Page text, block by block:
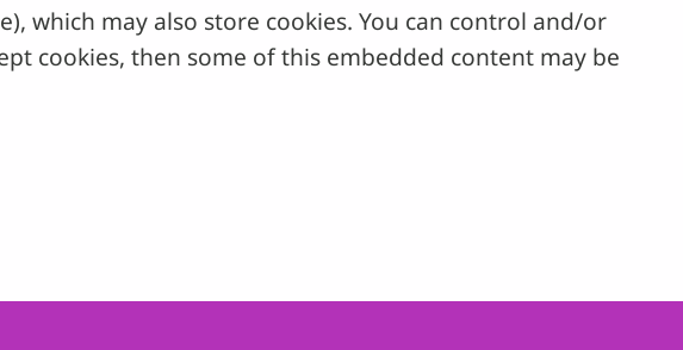
which may also store cookies. You can control and/or
cookies, then some of this embedded content may be